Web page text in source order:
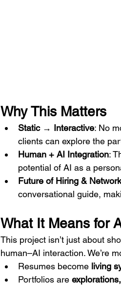
Why This Matters
Static → Interactive: No
clients can explore the
Human + AI Integration:
potential of AI as a
Future of Hiring &
conversational guide,
What It Means for
This project isn’t just about
human–AI interaction. We’re
Resumes become living
Portfolios are